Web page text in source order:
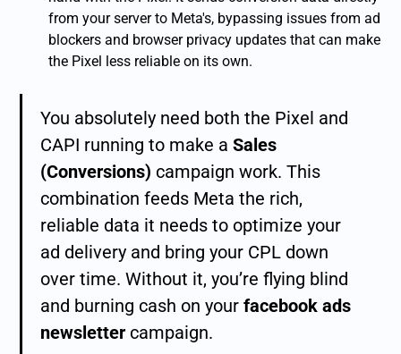
from your server to Meta's, bypassing issues from ad
blockers and browser privacy updates that can make
the Pixel less reliable on its own.
You absolutely need both the Pixel and
CAPI running to make aSales
(Conversions) campaign work. This
combination feeds Meta the rich,
reliable data it needs to optimize your
ad delivery and bring your CPL down
over time. Without it, you’re flying blind
and burning cash on yourfacebook ads
newsletter campaign.